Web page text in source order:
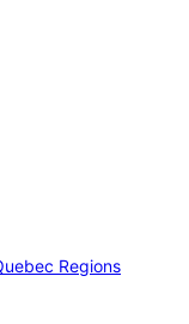
Regions